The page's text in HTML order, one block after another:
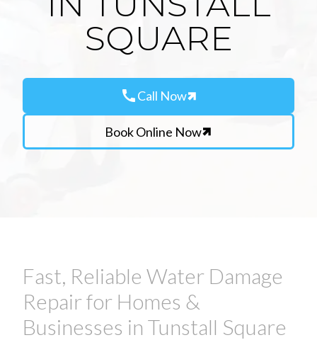
SQUARE
callCall Now
Book Online Now
Fast, Reliable Water Damage
Repair for Homes &
Businesses in Tunstall Square